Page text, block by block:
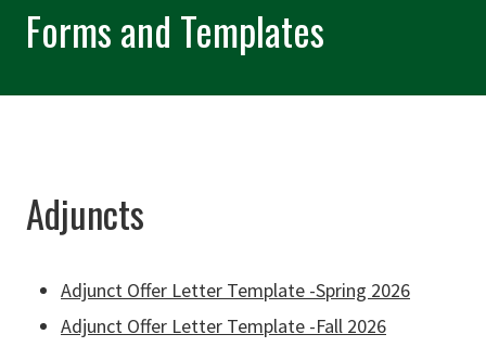
Forms and Templates
Adjuncts
Adjunct Offer Letter Template -Spring 2026
Adjunct Offer Letter Template -Fall 2026